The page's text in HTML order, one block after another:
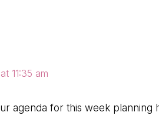
11:35 am
agenda for this week planning